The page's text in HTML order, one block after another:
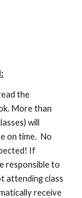
the
More than
will
on time.  No
If
responsible to
attending class
receive